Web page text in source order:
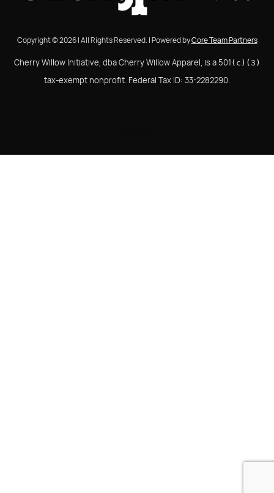
Copyright © 2026 | All Rights Reserved. | Powered byCore Team Partners
Cherry Willow Initiative, dba Cherry Willow Apparel, is a 501 (c)(3)
tax-exempt nonprofit. Federal Tax ID: 33-2282290.